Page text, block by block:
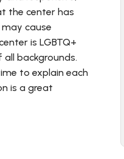
the center has
cause
is LGBTQ+
backgrounds.
to explain each
is a great